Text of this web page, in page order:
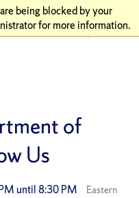
being blocked by your
for more information.
of
Us
until 8:30 PM
Eastern